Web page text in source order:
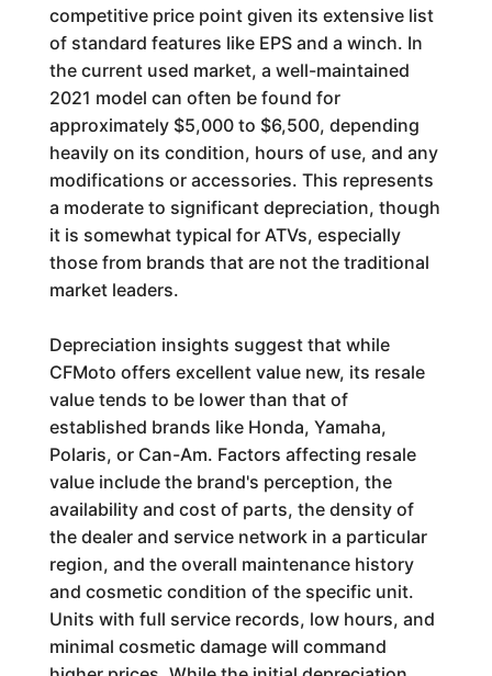
competitive price point given its extensive list
of standard features like EPS and a winch. In
the current used market, a well-maintained
2021 model can often be found for
approximately $5,000 to $6,500, depending
heavily on its condition, hours of use, and any
modifications or accessories. This represents
a moderate to significant depreciation, though
it is somewhat typical for ATVs, especially
those from brands that are not the traditional
market leaders.
Depreciation insights suggest that while
CFMoto offers excellent value new, its resale
value tends to be lower than that of
established brands like Honda, Yamaha,
Polaris, or Can-Am. Factors affecting resale
value include the brand's perception, the
availability and cost of parts, the density of
the dealer and service network in a particular
region, and the overall maintenance history
and cosmetic condition of the specific unit.
Units with full service records, low hours, and
minimal cosmetic damage will command